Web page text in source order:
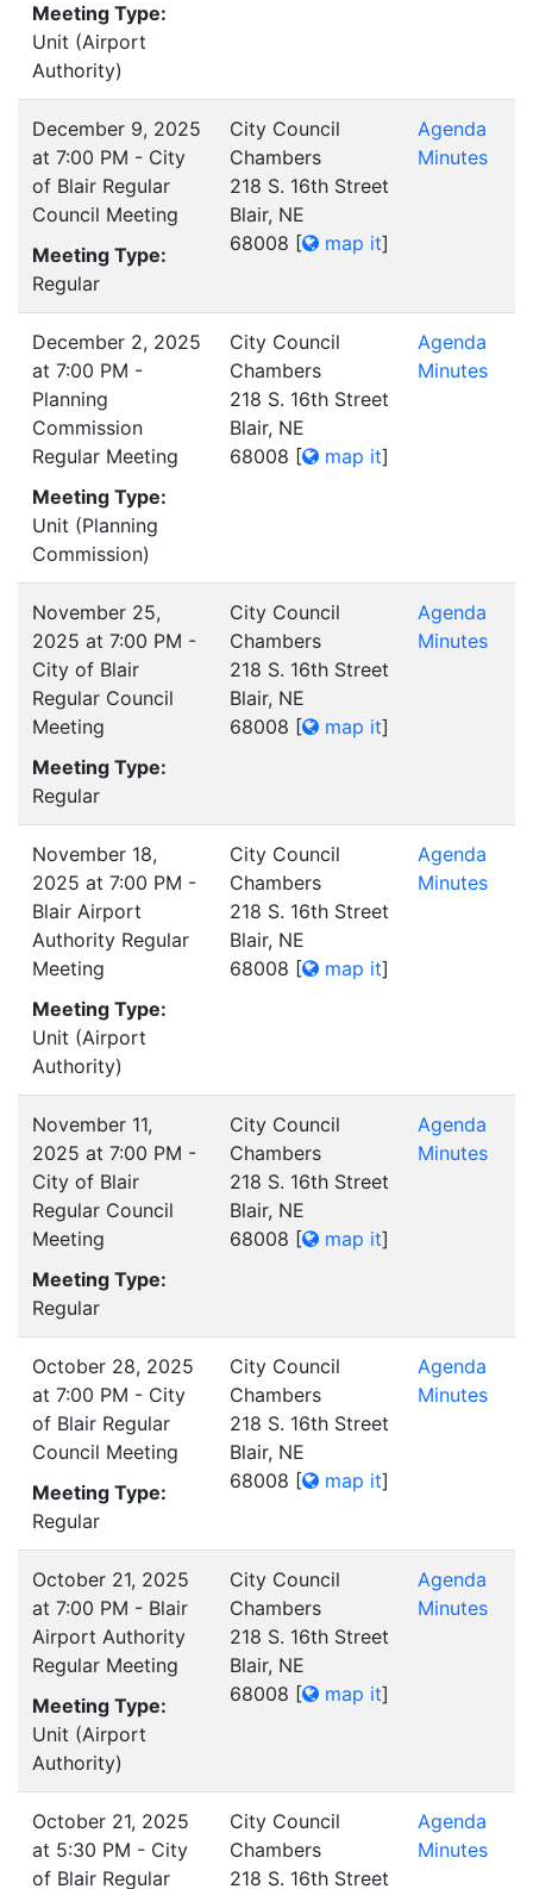
Meeting Type:
Unit (Airport
Authority)
December 9, 2025
at 7:00 PM - City
of Blair Regular
Council Meeting
Meeting Type:
Regular
City Council
Chambers
218 S. 16th Street
Blair, NE
68008 [ map it]
Agenda
Minutes
December 2, 2025
at 7:00 PM -
Planning
Commission
Regular Meeting
Meeting Type:
Unit (Planning
Commission)
City Council
Chambers
218 S. 16th Street
Blair, NE
68008 [ map it]
Agenda
Minutes
November 25,
2025 at 7:00 PM -
City of Blair
Regular Council
Meeting
Meeting Type:
Regular
City Council
Chambers
218 S. 16th Street
Blair, NE
68008 [ map it]
Agenda
Minutes
November 18,
2025 at 7:00 PM -
Blair Airport
Authority Regular
Meeting
Meeting Type:
Unit (Airport
Authority)
City Council
Chambers
218 S. 16th Street
Blair, NE
68008 [ map it]
Agenda
Minutes
November 11,
2025 at 7:00 PM -
City of Blair
Regular Council
Meeting
Meeting Type:
Regular
City Council
Chambers
218 S. 16th Street
Blair, NE
68008 [ map it]
Agenda
Minutes
October 28, 2025
at 7:00 PM - City
of Blair Regular
Council Meeting
Meeting Type:
Regular
City Council
Chambers
218 S. 16th Street
Blair, NE
68008 [ map it]
Agenda
Minutes
October 21, 2025
at 7:00 PM - Blair
Airport Authority
Regular Meeting
Meeting Type:
Unit (Airport
Authority)
City Council
Chambers
218 S. 16th Street
Blair, NE
68008 [ map it]
Agenda
Minutes
October 21, 2025
at 5:30 PM - City
of Blair Regular
City Council
Chambers
218 S. 16th Street
Agenda
Minutes